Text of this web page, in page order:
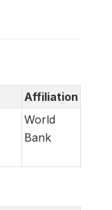
Affiliation
World
Bank